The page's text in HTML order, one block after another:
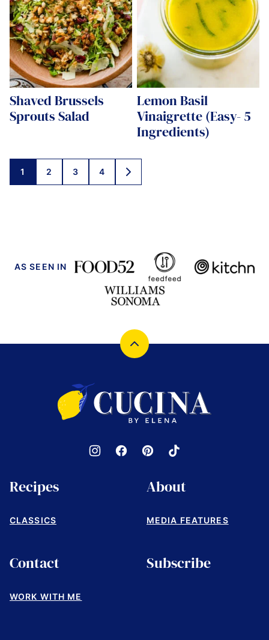
Shaved Brussels
Sprouts Salad
Lemon Basil
Vinaigrette (Easy- 5
Ingredients)
Posts
navigation
1 2 3 4
GO
TO
AS SEEN IN
Back
Cucina
by
Elena
Recipes
CLASSICS
About
MEDIA FEATURES
Contact
WORK WITH ME
Subscribe